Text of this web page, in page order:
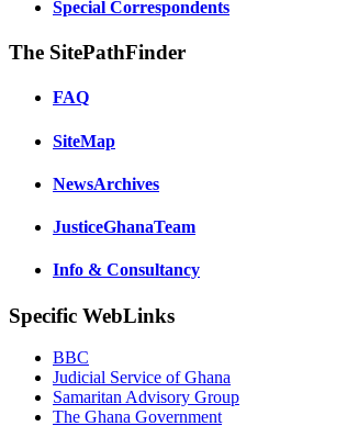
Special Correspondents
The SitePathFinder
FAQ
SiteMap
NewsArchives
JusticeGhanaTeam
Info & Consultancy
Specific WebLinks
BBC
Judicial Service of Ghana
Samaritan Advisory Group
The Ghana Government